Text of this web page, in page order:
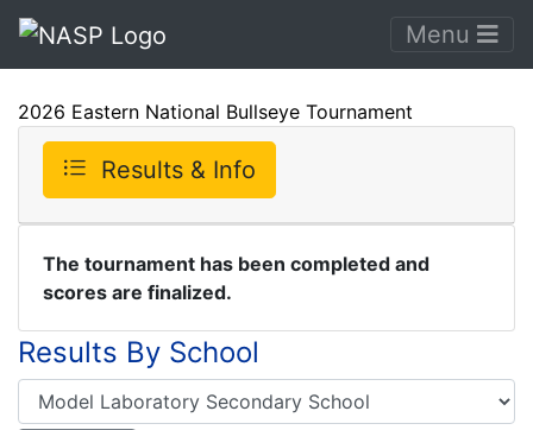
Menu
2026 Eastern National Bullseye Tournament
Results & Info
The tournament has been completed and
scores are finalized.
Results By School